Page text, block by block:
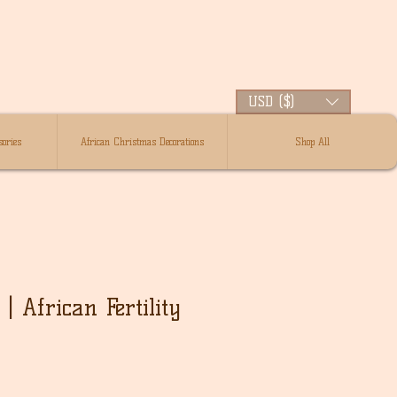
USD ($)
African Christmas Decorations Shop All
| African Fertility